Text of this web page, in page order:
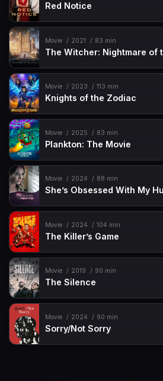
Red Notice
Movie 2021 83 min
The Witcher: Nightmare of
Movie 2023 113 min
Knights of the Zodiac
Movie 2025 83 min
Plankton: The Movie
Movie 2024 88 min
She’s Obsessed With My
Movie 2024 104 min
The Killer’s Game
Movie 2019 90 min
The Silence
Movie 2024 90 min
Sorry/Not Sorry